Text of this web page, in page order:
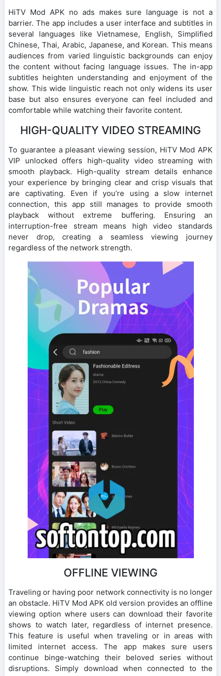
HiTV Mod APK no ads makes sure language is not a
barrier. The app includes a user interface and subtitles in
several languages like Vietnamese, English, Simplified
Chinese, Thai, Arabic, Japanese, and Korean. This means
audiences from varied linguistic backgrounds can enjoy
the content without facing language issues. The in-app
subtitles heighten understanding and enjoyment of the
show. This wide linguistic reach not only widens its user
base but also ensures everyone can feel included and
comfortable while watching their favorite content.
HIGH-QUALITY VIDEO STREAMING
To guarantee a pleasant viewing session, HiTV Mod APK
VIP unlocked offers high-quality video streaming with
smooth playback. High-quality stream details enhance
your experience by bringing clear and crisp visuals that
are captivating. Even if you’re using a slow internet
connection, this app still manages to provide smooth
playback without extreme buffering. Ensuring an
interruption-free stream means high video standards
never drop, creating a seamless viewing journey
regardless of the network strength.
OFFLINE VIEWING
Traveling or having poor network connectivity is no longer
an obstacle. HiTV Mod APK old version provides an offline
viewing option where users can download their favorite
shows to watch later, regardless of internet presence.
This feature is useful when traveling or in areas with
limited internet access. The app makes sure users
continue binge-watching their beloved series without
disruptions. Simply download when connected to the